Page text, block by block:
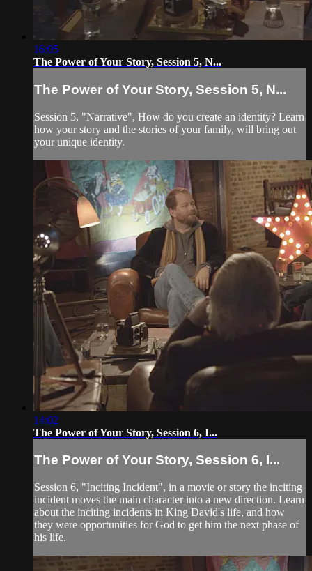
16:05
The Power of Your Story, Session 5, N...
The Power of Your Story, Session 5, N...
Session 5, "Narrative", How do you create an identity? Learn
how your story and the stories of your family, will bring out
your unique identity.
14:02
The Power of Your Story, Session 6, I...
The Power of Your Story, Session 6, I...
Session 6, "Inciting Incident", in a movie or story the inciting
incident moves the main character into a new direction. Learn
about the inciting incidents in King David's life, and how
they were opportunities for God to get him the next phase of
his life.